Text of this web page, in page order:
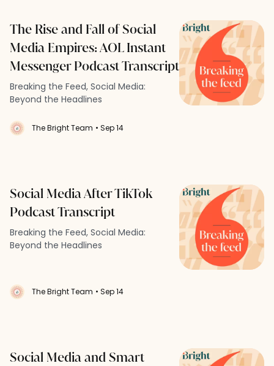
The Rise and Fall of Social
Media Empires: AOL Instant
Messenger Podcast Transcript
Breaking the Feed, Social Media:
Beyond the Headlines
The Bright Team • Sep 14
Social Media After TikTok
Podcast Transcript
Breaking the Feed, Social Media:
Beyond the Headlines
The Bright Team • Sep 14
Social Media and Smart